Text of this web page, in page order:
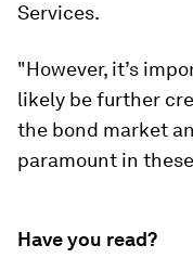
Services.
"However, it’s
likely be further
the bond market
paramount in
Have you read?